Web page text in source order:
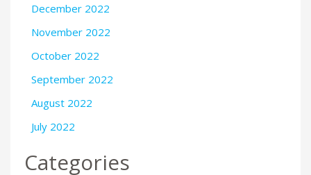
December 2022
November 2022
October 2022
September 2022
August 2022
July 2022
Categories